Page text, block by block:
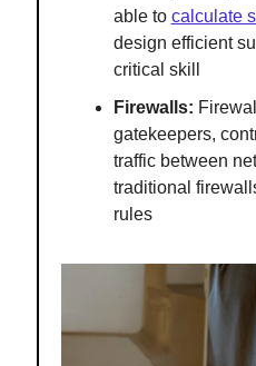
able to calculate
design efficient
critical skill
Firewalls:
gatekeepers,
traffic between
traditional
rules